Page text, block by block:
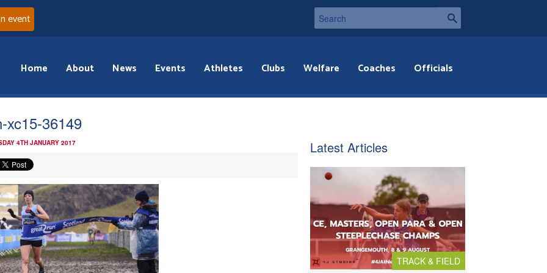
event
Home About News Events Athletes Clubs Welfare Coaches Officials
xc15-36149
4TH JANUARY 2017 Latest Articles
TRACK & FIELD